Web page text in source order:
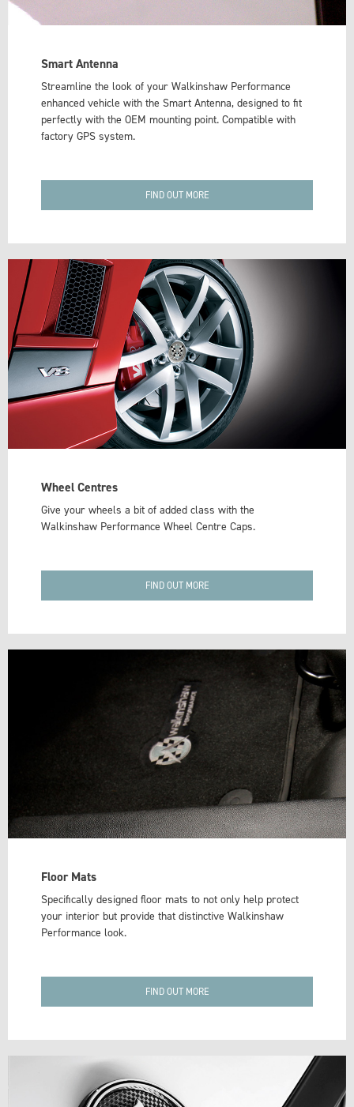
Smart Antenna
Streamline the look of your Walkinshaw Performance
enhanced vehicle with the Smart Antenna, designed to fit
perfectly with the OEM mounting point. Compatible with
factory GPS system.
FIND OUT MORE
Wheel Centres
Give your wheels a bit of added class with the
Walkinshaw Performance Wheel Centre Caps.
FIND OUT MORE
Floor Mats
Specifically designed floor mats to not only help protect
your interior but provide that distinctive Walkinshaw
Performance look.
FIND OUT MORE